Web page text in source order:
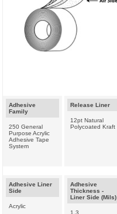
Adhesive
Family
250 General
Purpose Acrylic
Adhesive Tape
System
Release Liner
12pt Natural
Polycoated Kraft
Adhesive Liner
Side
Acrylic
Adhesive
Thickness -
Liner Side (Mils)
1.3